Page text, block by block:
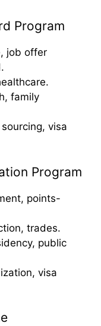
Program
job offer
family
visa
Program
points-
trades.
public
visa